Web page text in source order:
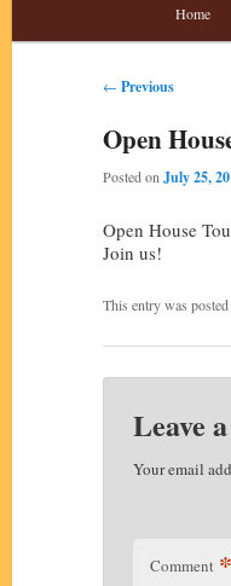
Home
Post
← Previous
Open
Posted onJuly 25,
Open House
Join us!
This entry was
Leave
Your email
Comment *